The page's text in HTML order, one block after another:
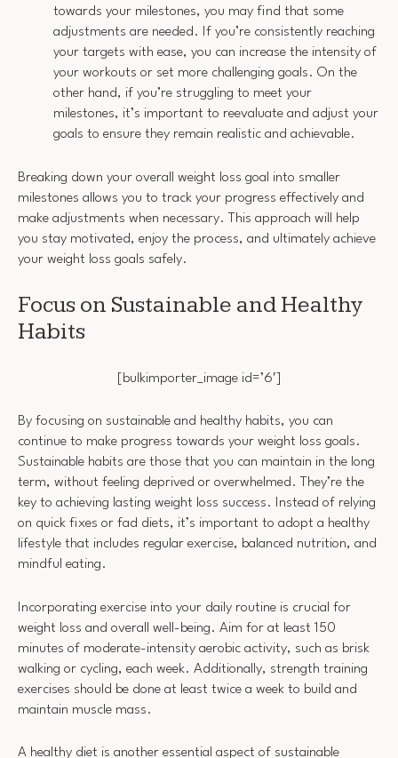
towards your milestones, you may find that some
adjustments are needed. If you’re consistently reaching
your targets with ease, you can increase the intensity of
your workouts or set more challenging goals. On the
other hand, if you’re struggling to meet your
milestones, it’s important to reevaluate and adjust your
goals to ensure they remain realistic and achievable.
Breaking down your overall weight loss goal into smaller
milestones allows you to track your progress effectively and
make adjustments when necessary. This approach will help
you stay motivated, enjoy the process, and ultimately achieve
your weight loss goals safely.
Focus on Sustainable and Healthy
Habits
[bulkimporter_image id=’6′]
By focusing on sustainable and healthy habits, you can
continue to make progress towards your weight loss goals.
Sustainable habits are those that you can maintain in the long
term, without feeling deprived or overwhelmed. They’re the
key to achieving lasting weight loss success. Instead of relying
on quick fixes or fad diets, it’s important to adopt a healthy
lifestyle that includes regular exercise, balanced nutrition, and
mindful eating.
Incorporating exercise into your daily routine is crucial for
weight loss and overall well-being. Aim for at least 150
minutes of moderate-intensity aerobic activity, such as brisk
walking or cycling, each week. Additionally, strength training
exercises should be done at least twice a week to build and
maintain muscle mass.
A healthy diet is another essential aspect of sustainable